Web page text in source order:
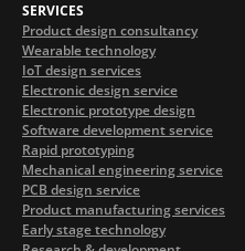
SERVICES
Product design consultancy
Wearable technology
IoT design services
Electronic design service
Electronic prototype design
Software development service
Rapid prototyping
Mechanical engineering service
PCB design service
Product manufacturing services
Early stage technology